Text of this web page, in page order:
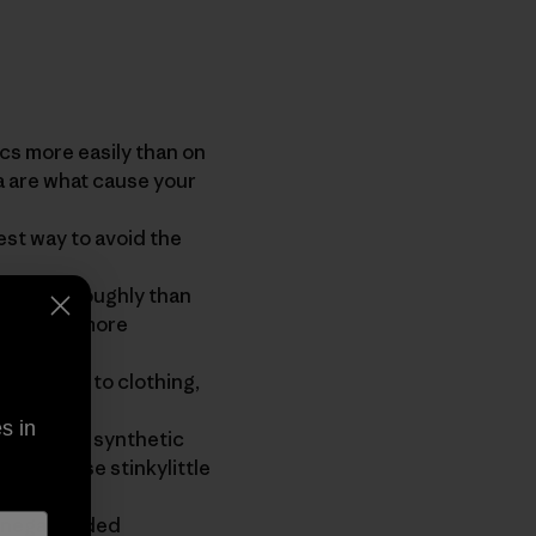
more easily than on
what cause your
way to avoid the
thoroughly than
dirty more
residues to clothing,
live on synthetic
those stinkylittle
added
in